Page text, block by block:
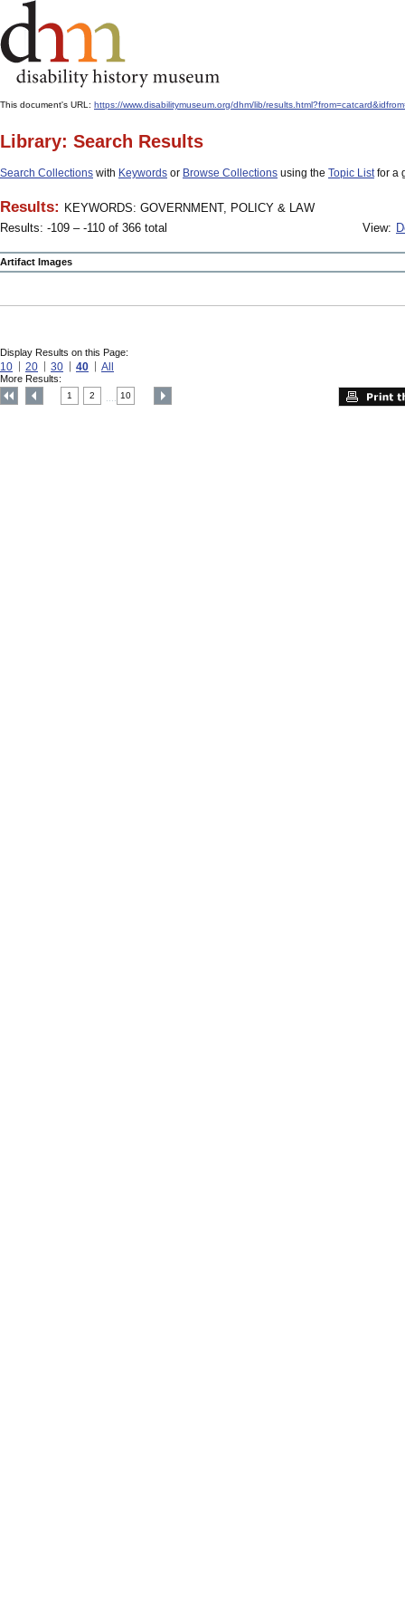
This document's URL: https://www.disabilitymuseum.org/dhm/lib/
Library: Search Results
Search Collections with Keywords or Browse Collections using the Topic Listfor a
Results: KEYWORDS: GOVERNMENT, POLICY & LAW
Results: -109 – -110 of 366 total
View:
Artifact Images
Display Results on this Page:
10 20 30 40 All
More Results:
1 2 10